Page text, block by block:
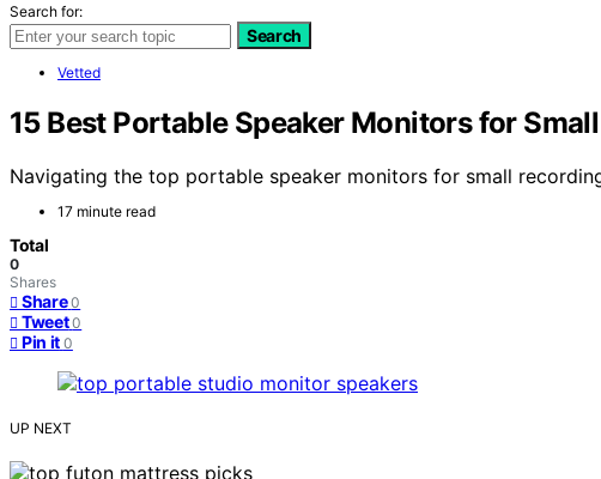
Search for:
Search
Vetted
15 Best Portable Speaker Monitors for
Navigating the top portable speaker monitors for small
17 minute read
Total
0
Shares
Share 0
Tweet 0
Pin it 0
UP NEXT